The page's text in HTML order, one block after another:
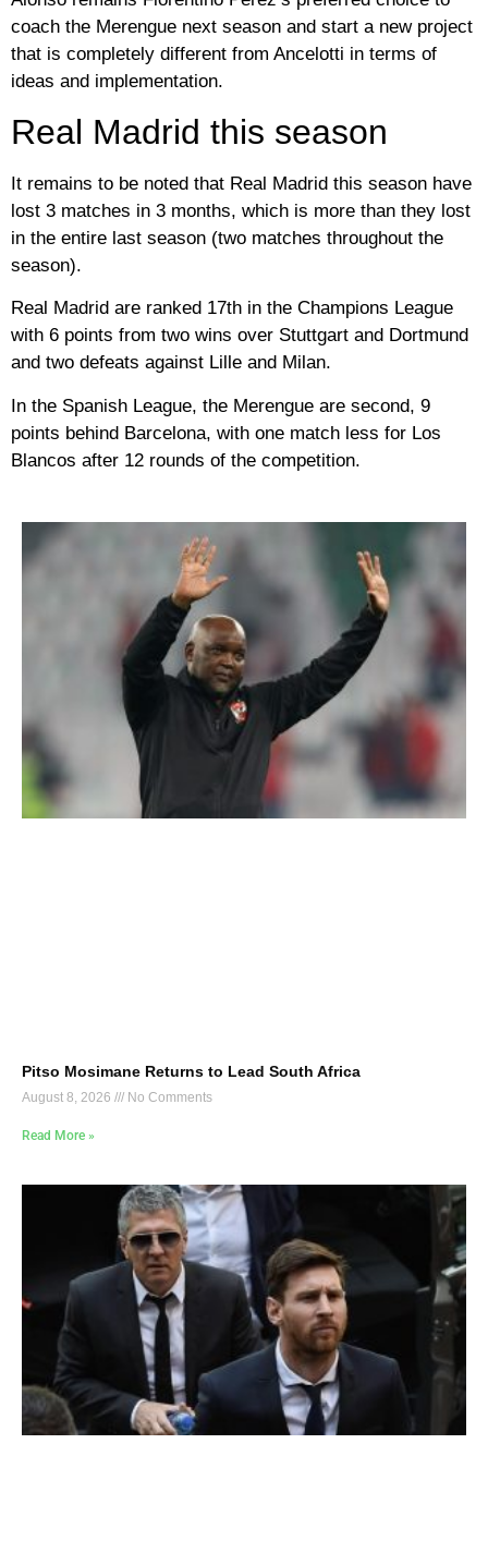
coach the Merengue next season and start a new project
that is completely different from Ancelotti in terms of
ideas and implementation.
Real Madrid this season
It remains to be noted that Real Madrid this season have
lost 3 matches in 3 months, which is more than they lost
in the entire last season (two matches throughout the
season).
Real Madrid are ranked 17th in the Champions League
with 6 points from two wins over Stuttgart and Dortmund
and two defeats against Lille and Milan.
In the Spanish League, the Merengue are second, 9
points behind Barcelona, ​​with one match less for Los
Blancos after 12 rounds of the competition.
Pitso Mosimane Returns to Lead South Africa
August 8, 2026 No Comments
Read More »